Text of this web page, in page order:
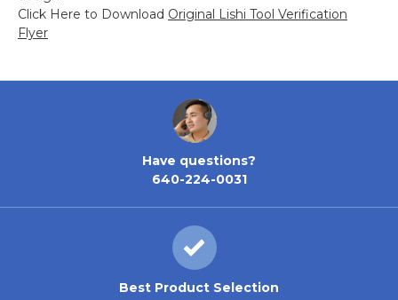
Click Here to Download Original Lishi Tool Verification
Flyer
Have questions?
640-224-0031
Best Product Selection